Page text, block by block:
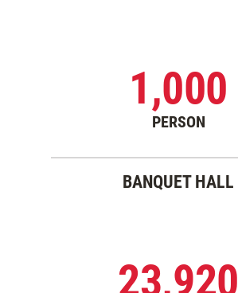
1,000
PERSON
BANQUET HALL
23,920